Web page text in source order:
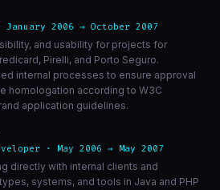
2006 → October 2007
and usability for projects for
Pirelli, and Porto Seguro.
internal processes to ensure approval
homologation according to W3C
application guidelines.
· May 2006 → May 2007
directly with internal clients and
systems, and tools in Java and PHP